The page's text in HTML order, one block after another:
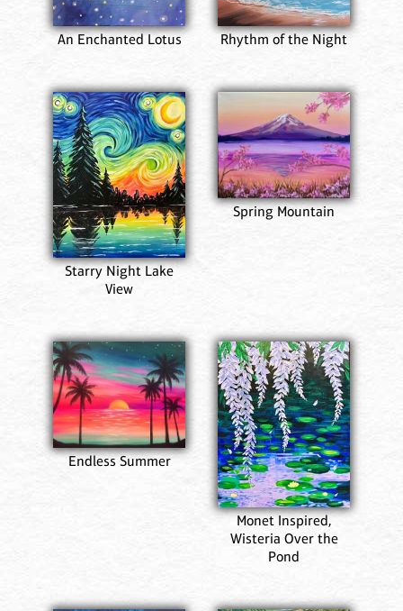
An Enchanted Lotus Rhythm of the Night
Starry Night Lake
View
Spring Mountain
Endless Summer
Monet Inspired,
Wisteria Over the
Pond